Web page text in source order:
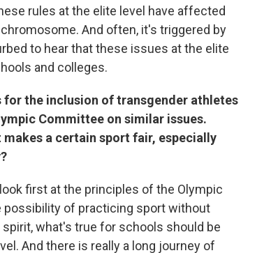
rules at the elite level have affected
And often, it's triggered by
to hear that these issues at the elite
and colleges.
for the inclusion of transgender athletes
Committee on similar issues.
a certain sport fair, especially
first at the principles of the Olympic
possibility of practicing sport without
what's true for schools should be
And there is really a long journey of